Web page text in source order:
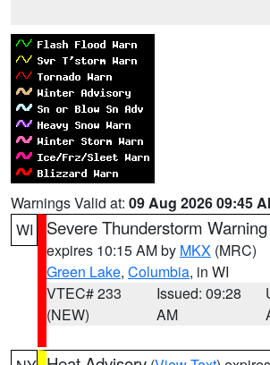
Warnings Valid at: 09 Aug 2026 09:45
WI
Severe Thunderstorm Warning
expires 10:15 AM by MKX (MRC)
Green Lake, Columbia, in WI
VTEC# 233
(NEW)
Issued: 09:28
AM